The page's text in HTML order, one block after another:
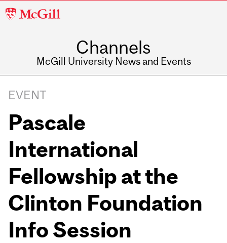
McGill
Channels
McGill University News and Events
EVENT
Pascale
International
Fellowship at the
Clinton Foundation
Info Session